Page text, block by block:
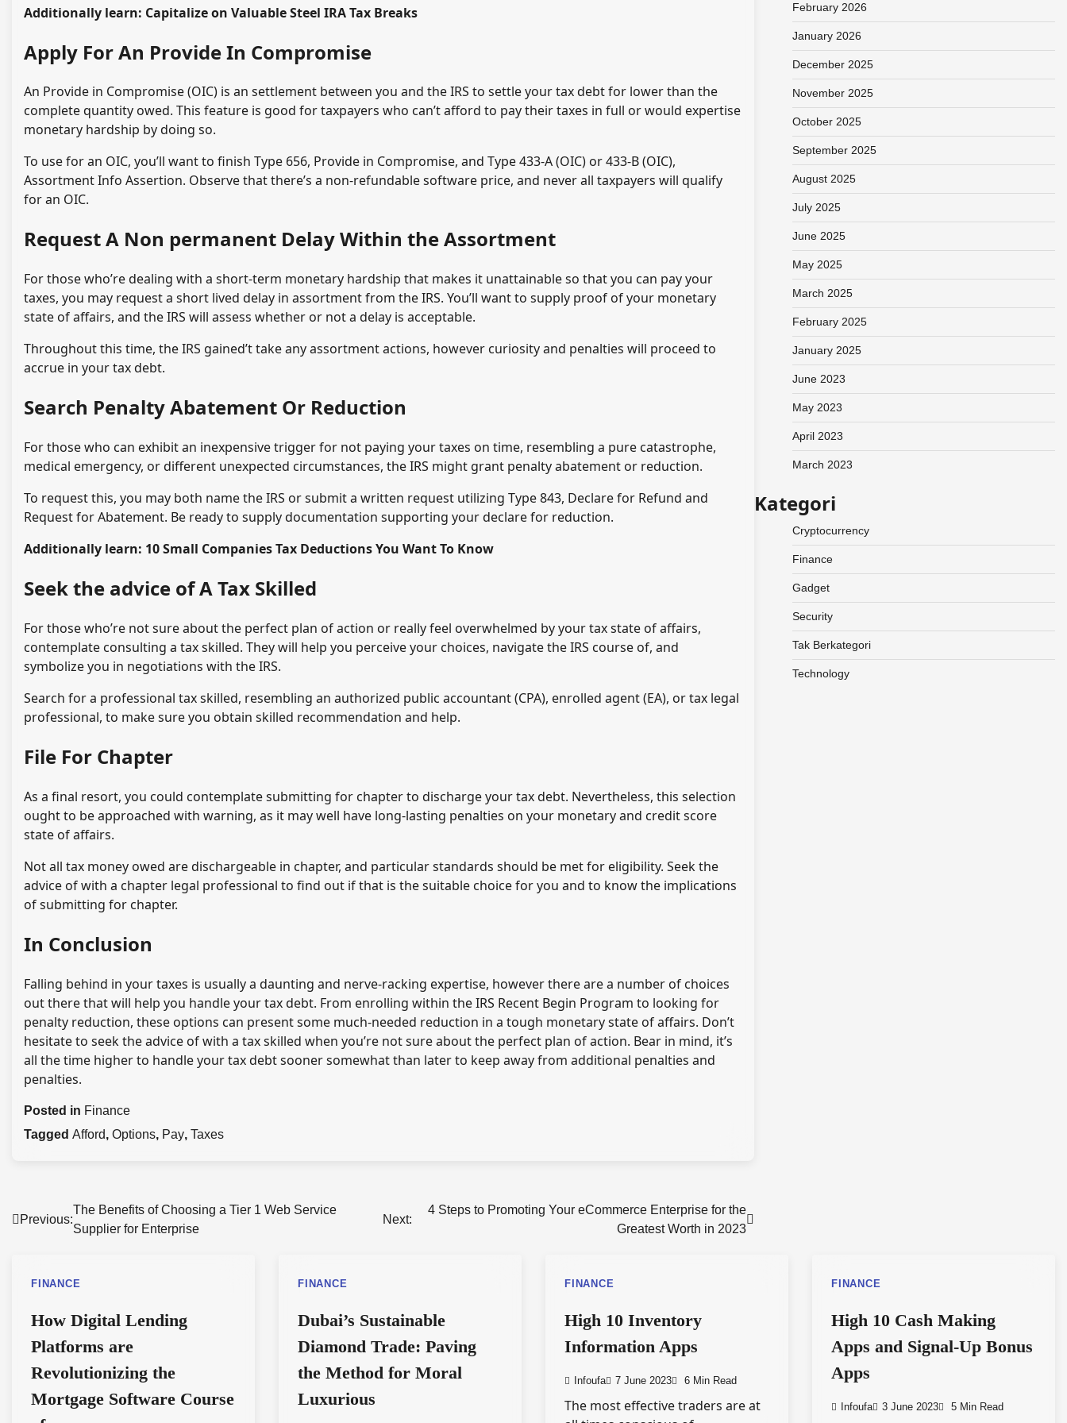
Additionally learn: Capitalize on Valuable Steel IRA Tax Breaks
Apply For An Provide In Compromise
An Provide in Compromise (OIC) is an settlement between you and the IRS to settle your tax debt for lower than the
complete quantity owed. This feature is good for taxpayers who can’t afford to pay their taxes in full or would expertise
monetary hardship by doing so.
To use for an OIC, you’ll want to finish Type 656, Provide in Compromise, and Type 433-A (OIC) or 433-B (OIC),
Assortment Info Assertion. Observe that there’s a non-refundable software price, and never all taxpayers will qualify
for an OIC.
Request A Non permanent Delay Within the Assortment
For those who’re dealing with a short-term monetary hardship that makes it unattainable so that you can pay your
taxes, you may request a short lived delay in assortment from the IRS. You’ll want to supply proof of your monetary
state of affairs, and the IRS will assess whether or not a delay is acceptable.
Throughout this time, the IRS gained’t take any assortment actions, however curiosity and penalties will proceed to
accrue in your tax debt.
Search Penalty Abatement Or Reduction
For those who can exhibit an inexpensive trigger for not paying your taxes on time, resembling a pure catastrophe,
medical emergency, or different unexpected circumstances, the IRS might grant penalty abatement or reduction.
To request this, you may both name the IRS or submit a written request utilizing Type 843, Declare for Refund and
Request for Abatement. Be ready to supply documentation supporting your declare for reduction.
Additionally learn: 10 Small Companies Tax Deductions You Want To Know
Seek the advice of A Tax Skilled
For those who’re not sure about the perfect plan of action or really feel overwhelmed by your tax state of affairs,
contemplate consulting a tax skilled. They will help you perceive your choices, navigate the IRS course of, and
symbolize you in negotiations with the IRS.
Search for a professional tax skilled, resembling an authorized public accountant (CPA), enrolled agent (EA), or tax legal
professional, to make sure you obtain skilled recommendation and help.
File For Chapter
As a final resort, you could contemplate submitting for chapter to discharge your tax debt. Nevertheless, this selection
ought to be approached with warning, as it may well have long-lasting penalties on your monetary and credit score
state of affairs.
Not all tax money owed are dischargeable in chapter, and particular standards should be met for eligibility. Seek the
advice of with a chapter legal professional to find out if that is the suitable choice for you and to know the implications
of submitting for chapter.
In Conclusion
Falling behind in your taxes is usually a daunting and nerve-racking expertise, however there are a number of choices
out there that will help you handle your tax debt. From enrolling within the IRS Recent Begin Program to looking for
penalty reduction, these options can present some much-needed reduction in a tough monetary state of affairs. Don’t
hesitate to seek the advice of with a tax skilled when you’re not sure about the perfect plan of action. Bear in mind, it’s
all the time higher to handle your tax debt sooner somewhat than later to keep away from additional penalties and
penalties.
Posted in Finance
Tagged Afford, Options, Pay, Taxes
Post
navigation
Previous:
The Benefits of Choosing a Tier 1 Web Service
Supplier for Enterprise
Next:
4 Steps to Promoting Your eCommerce Enterprise for the
Greatest Worth in 2023
February 2026
January 2026
December 2025
November 2025
October 2025
September 2025
August 2025
July 2025
June 2025
May 2025
March 2025
February 2025
January 2025
June 2023
May 2023
April 2023
March 2023
Kategori
Cryptocurrency
Finance
Gadget
Security
Tak Berkategori
Technology
FINANCE
How Digital Lending
Platforms are
Revolutionizing the
Mortgage Software Course
FINANCE
Dubai’s Sustainable
Diamond Trade: Paving
the Method for Moral
Luxurious
FINANCE
High 10 Inventory
Information Apps
Infoufa 7 June 2023 6 Min Read
The most effective traders are at
FINANCE
High 10 Cash Making
Apps and Signal-Up Bonus
Apps
Infoufa 3 June 2023 5 Min Read